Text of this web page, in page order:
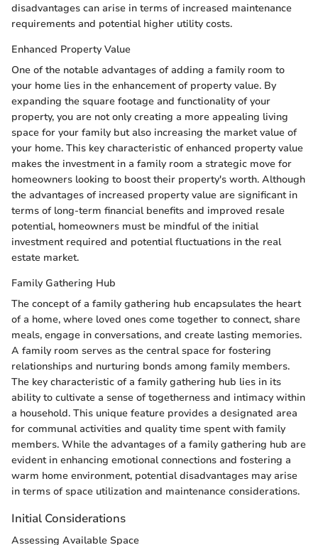
disadvantages can arise in terms of increased maintenance
requirements and potential higher utility costs.
Enhanced Property Value
One of the notable advantages of adding a family room to
your home lies in the enhancement of property value. By
expanding the square footage and functionality of your
property, you are not only creating a more appealing living
space for your family but also increasing the market value of
your home. This key characteristic of enhanced property value
makes the investment in a family room a strategic move for
homeowners looking to boost their property's worth. Although
the advantages of increased property value are significant in
terms of long-term financial benefits and improved resale
potential, homeowners must be mindful of the initial
investment required and potential fluctuations in the real
estate market.
Family Gathering Hub
The concept of a family gathering hub encapsulates the heart
of a home, where loved ones come together to connect, share
meals, engage in conversations, and create lasting memories.
A family room serves as the central space for fostering
relationships and nurturing bonds among family members.
The key characteristic of a family gathering hub lies in its
ability to cultivate a sense of togetherness and intimacy within
a household. This unique feature provides a designated area
for communal activities and quality time spent with family
members. While the advantages of a family gathering hub are
evident in enhancing emotional connections and fostering a
warm home environment, potential disadvantages may arise
in terms of space utilization and maintenance considerations.
Initial Considerations
Assessing Available Space